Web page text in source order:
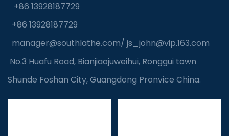
+86 13928187729
+86 13928187729
manager@southlathe.com/ js_john@vip.163.com
No.3 Huafu Road, Bianjiaojuweihui, Ronggui town
Shunde Foshan City, Guangdong Pronvice China.